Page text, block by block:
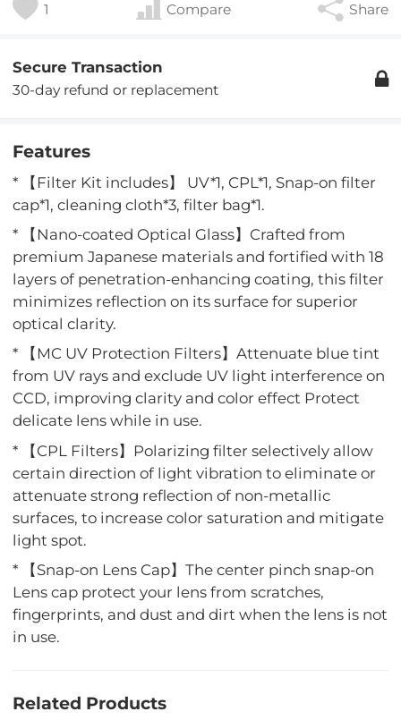
1 Compare Share
Secure Transaction
30-day refund or replacement
Features
* 【Filter Kit includes】 UV*1, CPL*1, Snap-on filter
cap*1, cleaning cloth*3, filter bag*1.
* 【Nano-coated Optical Glass】Crafted from
premium Japanese materials and fortified with 18
layers of penetration-enhancing coating, this filter
minimizes reflection on its surface for superior
optical clarity.
* 【MC UV Protection Filters】Attenuate blue tint
from UV rays and exclude UV light interference on
CCD, improving clarity and color effect Protect
delicate lens while in use.
* 【CPL Filters】Polarizing filter selectively allow
certain direction of light vibration to eliminate or
attenuate strong reflection of non-metallic
surfaces, to increase color saturation and mitigate
light spot.
* 【Snap-on Lens Cap】The center pinch snap-on
Lens cap protect your lens from scratches,
fingerprints, and dust and dirt when the lens is not
in use.
Related Products